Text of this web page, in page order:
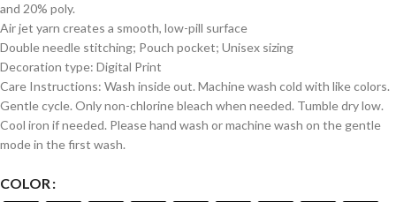
and 20% poly.
Air jet yarn creates a smooth, low-pill surface
Double needle stitching; Pouch pocket; Unisex sizing
Decoration type: Digital Print
Care Instructions: Wash inside out. Machine wash cold with like colors.
Gentle cycle. Only non-chlorine bleach when needed. Tumble dry low.
Cool iron if needed. Please hand wash or machine wash on the gentle
mode in the first wash.
COLOR